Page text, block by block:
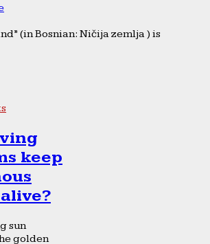
(in Bosnian: Ničija zemlja ) is
keep
sun
golden